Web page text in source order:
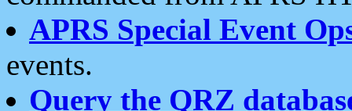
APRS Special Event
events.
Query the QRZ